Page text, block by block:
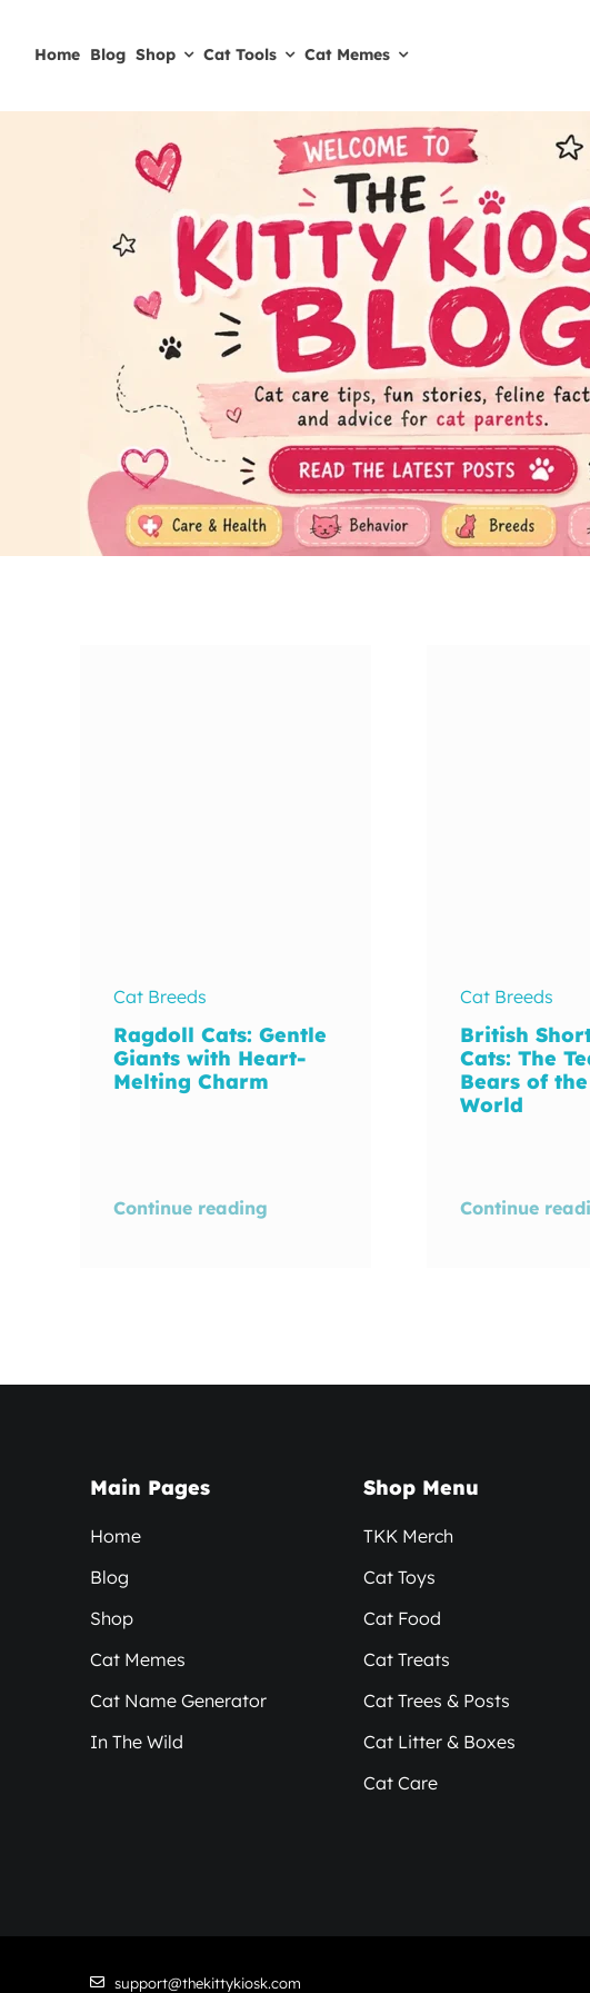
Home Blog Shop Cat Tools Cat Memes
Cat Breeds
Ragdoll Cats: Gentle
Giants with Heart-
Melting Charm
Continue reading
Cat Breeds
British
Cats: The
Bears of
World
Continue
Main Pages
Home
Blog
Shop
Cat Memes
Cat Name Generator
In The Wild
Shop Menu
TKK Merch
Cat Toys
Cat Food
Cat Treats
Cat Trees & Posts
Cat Litter & Boxes
Cat Care
support@thekittykiosk.com